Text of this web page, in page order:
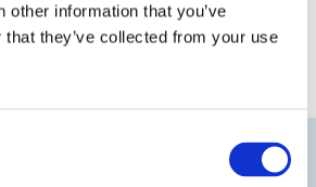
other information that you’ve
they’ve collected from your use
Next »